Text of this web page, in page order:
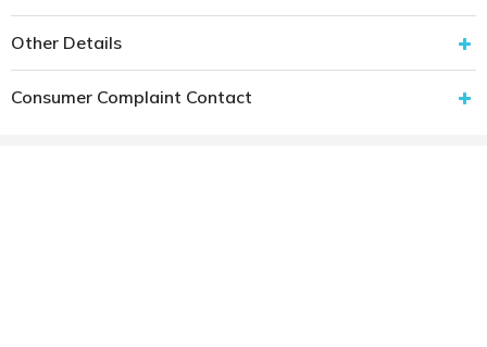
Other Details
Consumer Complaint Contact